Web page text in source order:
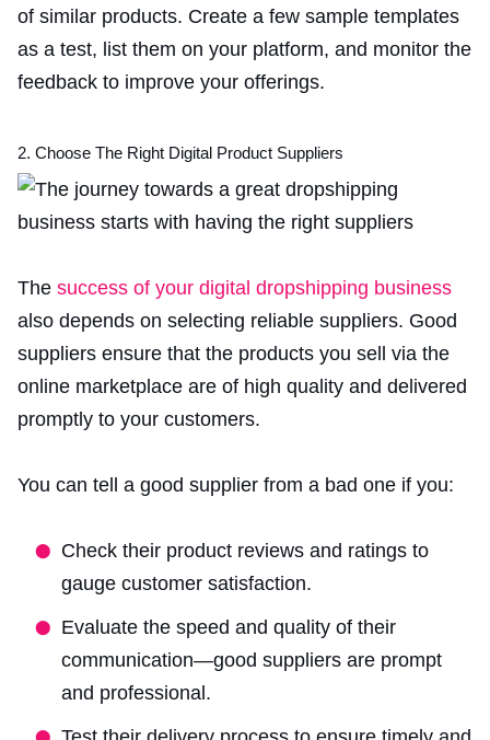
of similar products. Create a few sample templates
as a test, list them on your platform, and monitor the
feedback to improve your offerings.
2. Choose The Right Digital Product Suppliers
The success of your digital dropshipping business
also depends on selecting reliable suppliers. Good
suppliers ensure that the products you sell via the
online marketplace are of high quality and delivered
promptly to your customers.
You can tell a good supplier from a bad one if you:
Check their product reviews and ratings to
gauge customer satisfaction.
Evaluate the speed and quality of their
communication—good suppliers are prompt
and professional.